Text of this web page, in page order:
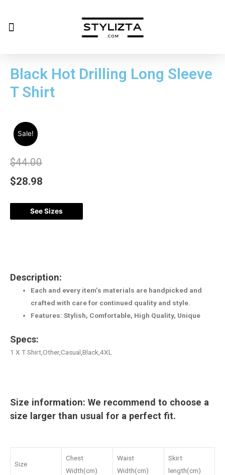
Black Hot Drilling Long Sleeve
T Shirt
Sale!
$44.00
$28.98
See Sizes
Description:
Each and every item’s materials are handpicked and
crafted with care for continued quality and style.
Features: Stylish, Comfortable, High Quality, Unique
Specs:
1 X T Shirt,Other,Casual,Black,4XL
Size information: We recommend to choose a
size larger than usual for a perfect fit.
Size
Chest
Width(cm)
Waist
Width(cm)
Skirt
length(cm)